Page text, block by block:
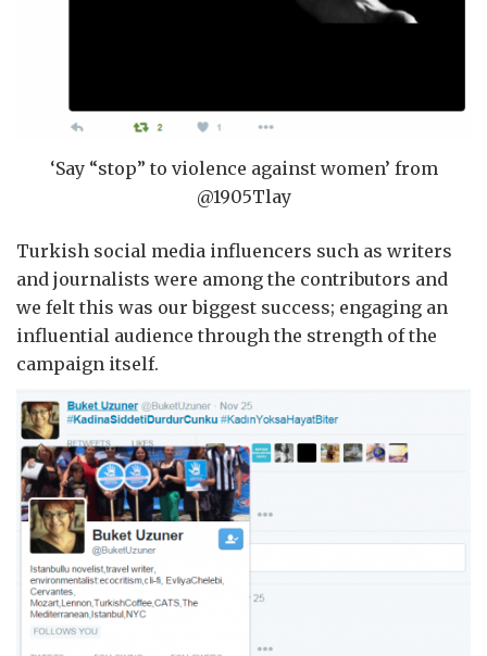
‘Say “stop” to violence against women’ from
@1905Tlay
Turkish social media influencers such as writers
and journalists were among the contributors and
we felt this was our biggest success; engaging an
influential audience through the strength of the
campaign itself.